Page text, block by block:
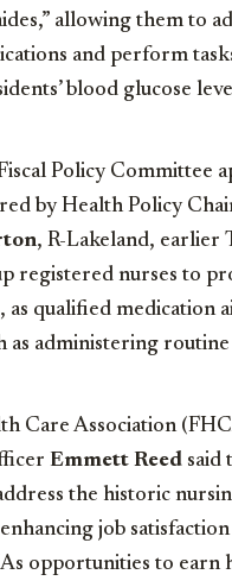
allowing them to
and perform
blood glucose
Policy Committee
by Health Policy
, R-Lakeland, earlier
registered nurses to
as qualified medication
as administering
Care Association
Emmett Reed said
the historic
job
opportunities to earn